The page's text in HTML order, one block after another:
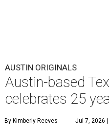
AUSTIN ORIGINALS
Austin-based
celebrates 25
By Kimberly Reeves Jul 7, 2026